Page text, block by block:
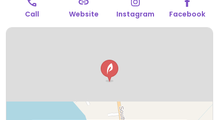
Call Website Instagram Facebook